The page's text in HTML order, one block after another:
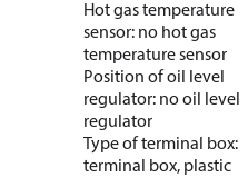
Hot gas temperature
sensor: no hot gas
temperature sensor
Position of oil level
regulator: no oil level
regulator
Type of terminal box:
terminal box, plastic